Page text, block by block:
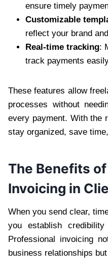
ensure timely
Customizable
reflect your brand
Real-time tracking:
track payments
These features allow
processes without
every payment. With the
stay organized, save
The Benefits
Invoicing in
When you send clear,
you establish
Professional invoicing
business relationships